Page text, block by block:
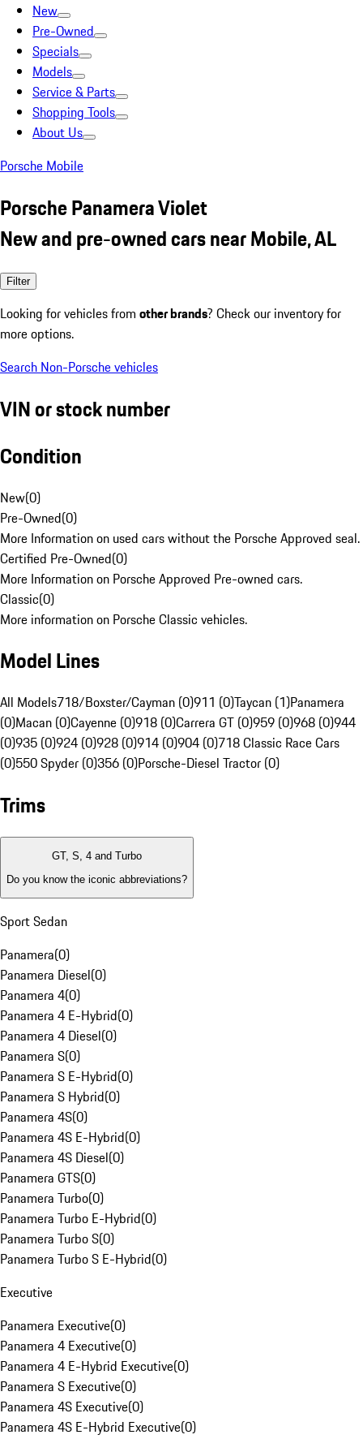
New
Pre-Owned
Specials
Models
Service & Parts
Shopping Tools
About Us
Porsche Mobile
Porsche Panamera Violet
New and pre-owned cars near Mobile, AL
Filter
Looking for vehicles from other brands? Check our inventory for
more options.
Search Non-Porsche vehicles
VIN or stock number
Condition
New(0)
Pre-Owned(0)
More Information on used cars without the Porsche Approved seal.
Certified Pre-Owned(0)
More Information on Porsche Approved Pre-owned cars.
Classic(0)
More information on Porsche Classic vehicles.
Model Lines
All Models718/Boxster/Cayman (0)911 (0)Taycan (1)Panamera
(0)Macan (0)Cayenne (0)918 (0)Carrera GT (0)959 (0)968 (0)944
(0)935 (0)924 (0)928 (0)914 (0)904 (0)718 Classic Race Cars
(0)550 Spyder (0)356 (0)Porsche-Diesel Tractor (0)
Trims
GT, S, 4 and Turbo
Do you know the iconic abbreviations?
Sport Sedan
Panamera(0)
Panamera Diesel(0)
Panamera 4(0)
Panamera 4 E-Hybrid(0)
Panamera 4 Diesel(0)
Panamera S(0)
Panamera S E-Hybrid(0)
Panamera S Hybrid(0)
Panamera 4S(0)
Panamera 4S E-Hybrid(0)
Panamera 4S Diesel(0)
Panamera GTS(0)
Panamera Turbo(0)
Panamera Turbo E-Hybrid(0)
Panamera Turbo S(0)
Panamera Turbo S E-Hybrid(0)
Executive
Panamera Executive(0)
Panamera 4 Executive(0)
Panamera 4 E-Hybrid Executive(0)
Panamera S Executive(0)
Panamera 4S Executive(0)
Panamera 4S E-Hybrid Executive(0)